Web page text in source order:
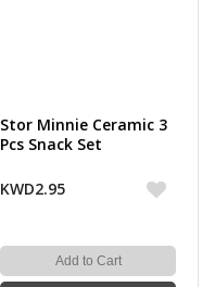
Stor Minnie Ceramic 3
Pcs Snack Set
KWD2.95
Add to Cart